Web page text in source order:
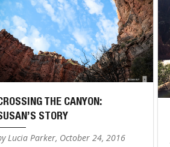
THE CANYON:
STORY
Lucia Parker, October 24, 2016